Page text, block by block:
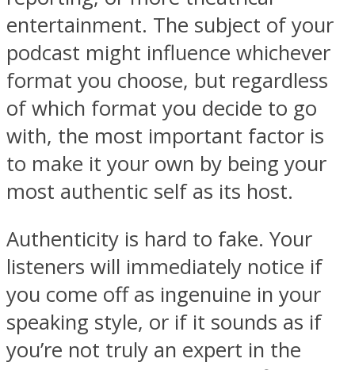
entertainment. The subject of your
podcast might influence whichever
format you choose, but regardless
of which format you decide to go
with, the most important factor is
to make it your own by being your
most authentic self as its host.
Authenticity is hard to fake. Your
listeners will immediately notice if
you come off as ingenuine in your
speaking style, or if it sounds as if
you’re not truly an expert in the